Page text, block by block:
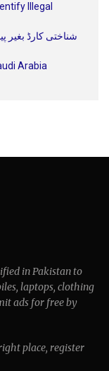
Illegal
شناختی کارڈ بغیر
Arabia
in Pakistan to
laptops, clothing
ads for free by
place, register